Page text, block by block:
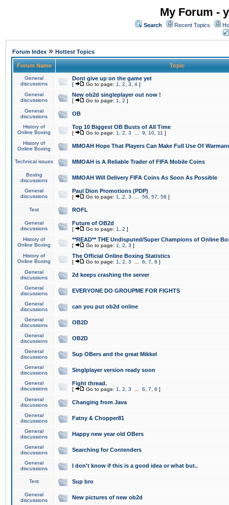
My Forum -
Search Recent Topics
Forum Index » Hottest Topics
Forum Name Topic
General
discussions
Dont give up on the game yet
[ Go to page: 1 2 3 4 ]
General
discussions
New ob2d singleplayer out now !
[ Go to page: 1 2 ]
General
discussions
OB
History of
Online Boxing
Top 10 Biggest OB Busts of All Time
[ Go to page: 1 2 3 9 10 11 ]
History of
Online Boxing
MMOAH Hope That Players Can Make Full Use Of
Technical issues MMOAH is A Reliable Trader of FIFA Mobile Coins
Boxing
discussions
MMOAH Will Delivery FIFA Coins As Soon As Possible
General
discussions
Paul Dion Promotions (PDP)
[ Go to page: 1 2 3 56 57 58 ]
Test ROFL
General
discussions
Future of OB2d
[ Go to page: 1 2 ]
History of
Online Boxing
**READ** THE Undisputed/Super Champions of Online
[ Go to page: 1 2 3 ]
History of
Online Boxing
The Official Online Boxing Statistics
[ Go to page: 1 2 3 6 7 8 ]
General
discussions
2d keeps crashing the server
General
discussions
EVERYONE DO GROUPME FOR FIGHTS
General
discussions
can you put ob2d online
General
discussions
OB2D
General
discussions
OB2D
General
discussions
Sup OBers and the great Mikkel
General
discussions
Singlplayer version ready soon
General
discussions
Fight thread.
[ Go to page: 1 2 3 6 7 8 ]
General
discussions
Changing from Java
General
discussions
Fatny & Chopper81
General
discussions
Happy new year old OBers
General
discussions
Searching for Contenders
General
discussions
I don't know if this is a good idea or what but..
Test Sup bro
General
discussions
New pictures of new ob2d